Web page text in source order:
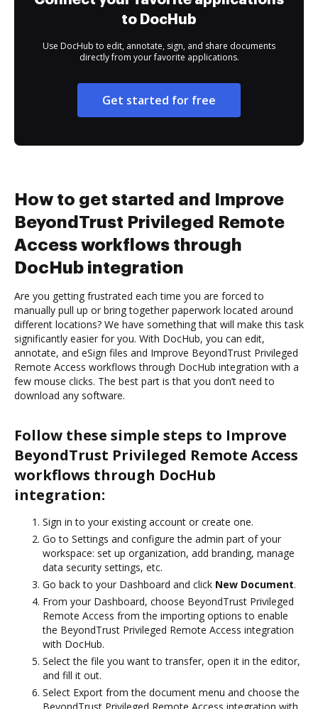
to DocHub
Use DocHub to edit, annotate, sign, and share documents
directly from your favorite applications.
Get started for free
How to get started and Improve
BeyondTrust Privileged Remote
Access workflows through
DocHub integration
Are you getting frustrated each time you are forced to
manually pull up or bring together paperwork located around
different locations? We have something that will make this task
significantly easier for you. With DocHub, you can edit,
annotate, and eSign files and Improve BeyondTrust Privileged
Remote Access workflows through DocHub integration with a
few mouse clicks. The best part is that you don’t need to
download any software.
Follow these simple steps to Improve
BeyondTrust Privileged Remote Access
workflows through DocHub
integration:
Sign in to your existing account or create one.
Go to Settings and configure the admin part of your
workspace: set up organization, add branding, manage
data security settings, etc.
Go back to your Dashboard and click New Document.
From your Dashboard, choose BeyondTrust Privileged
Remote Access from the importing options to enable
the BeyondTrust Privileged Remote Access integration
with DocHub.
Select the file you want to transfer, open it in the editor,
and fill it out.
Select Export from the document menu and choose the
BeyondTrust Privileged Remote Access integration with